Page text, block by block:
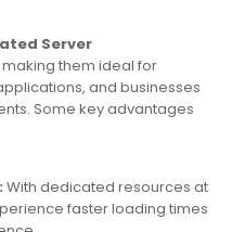
Server
them ideal for
and businesses
Some key advantages
With dedicated resources at
faster loading times